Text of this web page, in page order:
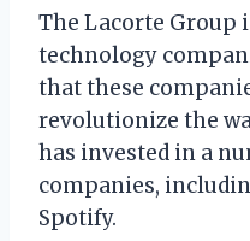
The Lacorte Group
technology
that these
revolutionize the
has invested in a
companies,
Spotify.